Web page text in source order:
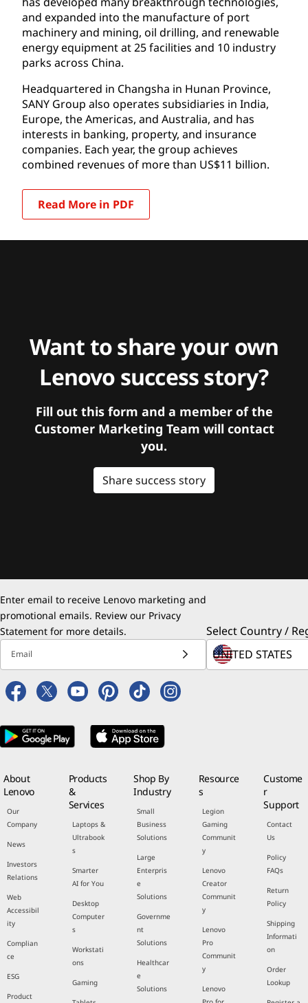
and expanded into the manufacture of port
machinery and mining, oil drilling, and renewable
energy equipment at 25 facilities and 10 industry
parks across China.
Headquartered in Changsha in Hunan Province,
SANY Group also operates subsidiaries in India,
Europe, the Americas, and Australia, and has
interests in banking, property, and insurance
companies. Each year, the group achieves
combined revenues of more than US$11 billion.
Read More in PDF
Want to share your own
Lenovo success story?
Fill out this form and a member of the
Customer Marketing Team will contact
you.
Share success story
Enter email to receive Lenovo marketing and
promotional emails. Review our Privacy
Statement for more details.
Email
Select Country /
About
Lenovo
Our
Company
News
Investors
Relations
Web
Accessibil
ity
Complian
ce
ESG
Product
Products
&
Services
Laptops &
Ultrabook
s
Smarter
AI for You
Desktop
Computer
s
Workstati
ons
Gaming
Shop By
Industry
Small
Business
Solutions
Large
Enterpris
e
Solutions
Governme
nt
Solutions
Healthcar
e
Solutions
Resource
s
Legion
Gaming
Communit
y
Lenovo
Creator
Communit
y
Lenovo
Pro
Communit
y
Lenovo
Custome
r
Support
Contact
Us
Policy
FAQs
Return
Policy
Shipping
Informati
on
Order
Lookup